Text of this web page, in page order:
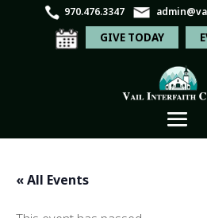
970.476.3347
GIVE TODAY
« All Events